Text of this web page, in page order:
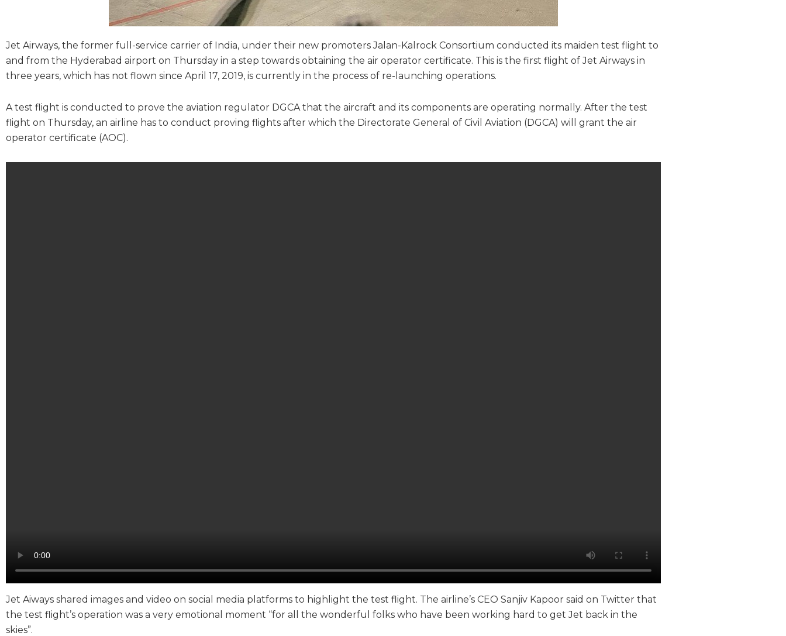
Jet Airways, the former full-service carrier of India, under their new promoters Jalan-Kalrock Consortium conducted its maiden test flight to
and from the Hyderabad airport on Thursday in a step towards obtaining the air operator certificate. This is the first flight of Jet Airways in
three years, which has not flown since April 17, 2019, is currently in the process of re-launching operations.
A test flight is conducted to prove the aviation regulator DGCA that the aircraft and its components are operating normally. After the test
flight on Thursday, an airline has to conduct proving flights after which the Directorate General of Civil Aviation (DGCA) will grant the air
operator certificate (AOC).
Jet Aiways shared images and video on social media platforms to highlight the test flight. The airline’s CEO Sanjiv Kapoor said on Twitter that
the test flight’s operation was a very emotional moment “for all the wonderful folks who have been working hard to get Jet back in the
skies”.